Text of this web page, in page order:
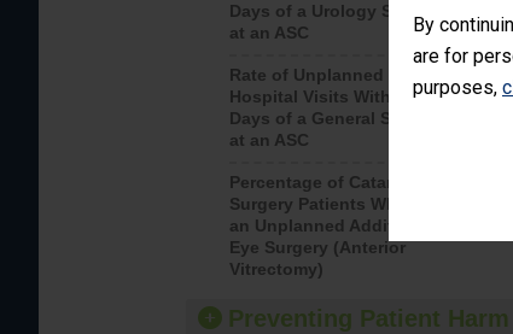
By
are for
purposes,
Days of a Urology Surgery
at an ASC
Rate of Unplanned
Hospital Visits Within 7
Days of a General Surgery
at an ASC
Percentage of Cataract
Surgery Patients Who Had
an Unplanned Additional
Eye Surgery (Anterior
Vitrectomy)
Preventing Patient Harm